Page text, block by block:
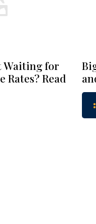
Waiting for
Rates? Read